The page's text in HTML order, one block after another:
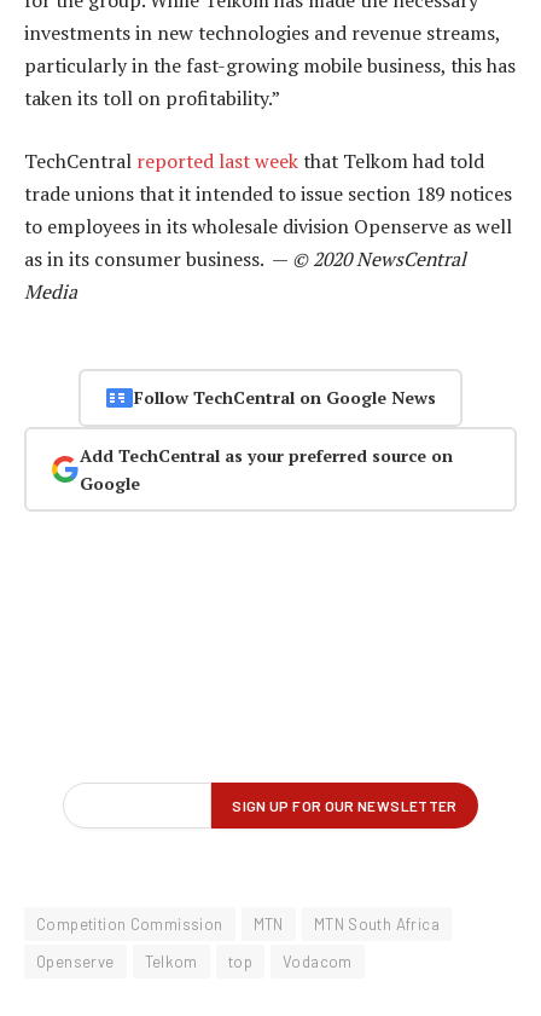
investments in new technologies and revenue streams,
particularly in the fast-growing mobile business, this has
taken its toll on profitability.”
TechCentral reported last weekthat Telkom had told
trade unions that it intended to issue section 189 notices
to employees in its wholesale division Openserve as well
as in its consumer business. — © 2020 NewsCentral
Media
Follow TechCentral on Google News
Add TechCentral as your preferred source on
Google
Competition Commission MTN
MTN South Africa
Openserve
Telkom top Vodacom